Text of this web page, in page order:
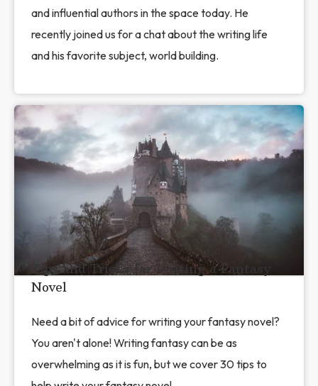
and influential authors in the space today. He
recently joined us for a chat about the writing life
and his favorite subject, world building.
Tips and Tricks for Writing a Fantasy
Novel
Need a bit of advice for writing your fantasy novel?
You aren't alone! Writing fantasy can be as
overwhelming as it is fun, but we cover 30 tips to